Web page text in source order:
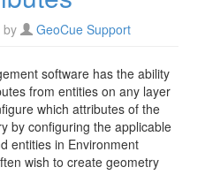
by GeoCue Support
software has the ability
from entities on any layer
which attributes of the
by configuring the applicable
entities in Environment
wish to create geometry